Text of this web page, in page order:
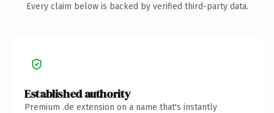
Every claim below is backed by verified third-party data.
Established authority
Premium .de extension on a name that's instantly